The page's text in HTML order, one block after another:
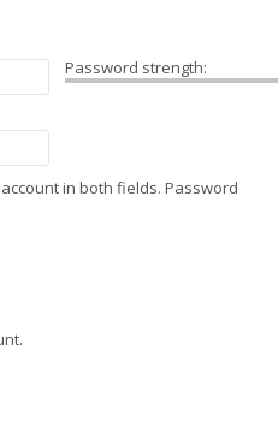
Password strength:
in both fields. Password